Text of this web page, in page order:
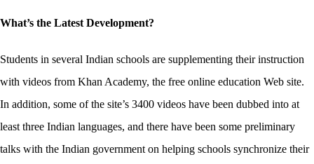
What’s the Latest Development?
Students in several Indian schools are supplementing their instruction
with videos from Khan Academy, the free online education Web site.
In addition, some of the site’s 3400 videos have been dubbed into at
least three Indian languages, and there have been some preliminary
talks with the Indian government on helping schools synchronize their